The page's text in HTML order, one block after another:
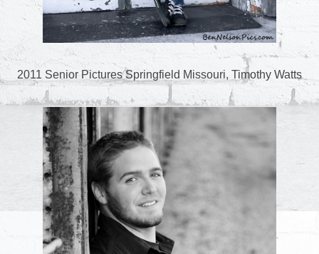
2011 Senior Pictures Springfield Missouri, Timothy Watts